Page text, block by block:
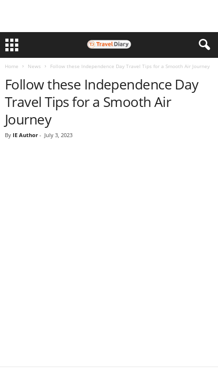
Home News Follow these Independence Day Travel Tips for a Smooth Air Journey
Follow these Independence Day
Travel Tips for a Smooth Air
Journey
By IE Author - July 3, 2023